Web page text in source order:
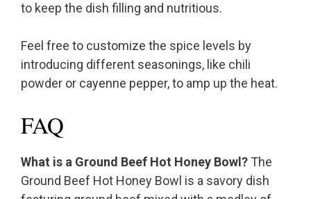
to keep the dish filling and nutritious.
Feel free to customize the spice levels by
introducing different seasonings, like chili
powder or cayenne pepper, to amp up the heat.
FAQ
What is a Ground Beef Hot Honey Bowl? The
Ground Beef Hot Honey Bowl is a savory dish